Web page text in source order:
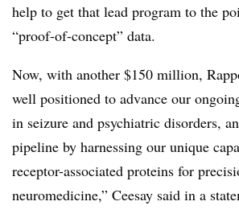
help to get that lead program to the
“proof-of-concept” data.
Now, with another $150 million,
well positioned to advance our
in seizure and psychiatric disorders,
pipeline by harnessing our unique
receptor-associated proteins for
neuromedicine,” Ceesay said in a